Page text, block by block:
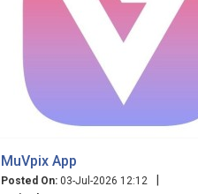
MuVpix App
Posted On: 03-Jul-2026 12:12 |